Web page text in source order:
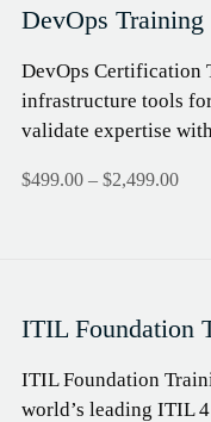
DevOps Training
DevOps Certification
infrastructure tools
validate expertise
$499.00 – $2,499.00
ITIL Foundation
ITIL Foundation
world’s leading ITIL